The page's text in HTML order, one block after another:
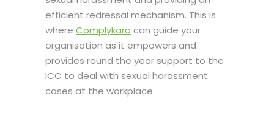
efficient redressal mechanism. This is
where Complykaro can guide your
organisation as it empowers and
provides round the year support to the
ICC to deal with sexual harassment
cases at the workplace.